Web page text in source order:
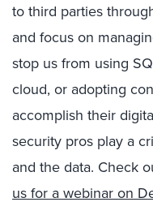
to third parties
and focus on
stop us from using
cloud, or adopting
accomplish their
security pros play a
and the data. Check
us for a webinar on